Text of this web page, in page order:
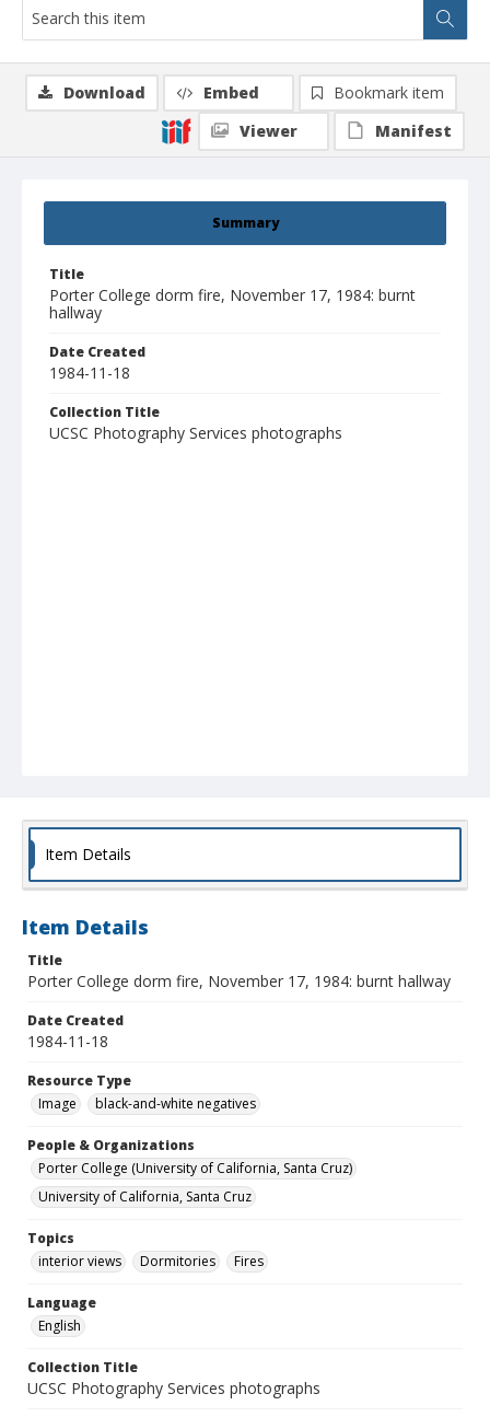
Summary
Title
Porter College dorm fire, November 17, 1984: burnt
hallway
Date Created
1984-11-18
Collection Title
UCSC Photography Services photographs
Download Embed
Bookmark item
Viewer
Manifest
Item Details
Item Details
Title
Porter College dorm fire, November 17, 1984: burnt hallway
Date Created
1984-11-18
Resource Type
Image
black-and-white negatives
People & Organizations
Porter College (University of California, Santa Cruz)
University of California, Santa Cruz
Topics
interior views
Dormitories Fires
Language
English
Collection Title
UCSC Photography Services photographs